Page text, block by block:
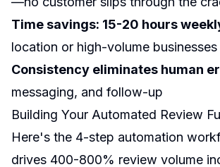
Time savings: 15-20 hours
location or high-volume businesses
Consistency eliminates human
messaging, and follow-up
Building Your Automated Review
Here's the 4-step automation
drives 400-800% review volume